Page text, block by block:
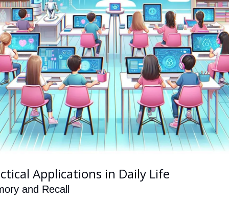
Applications in Daily Life
and Recall